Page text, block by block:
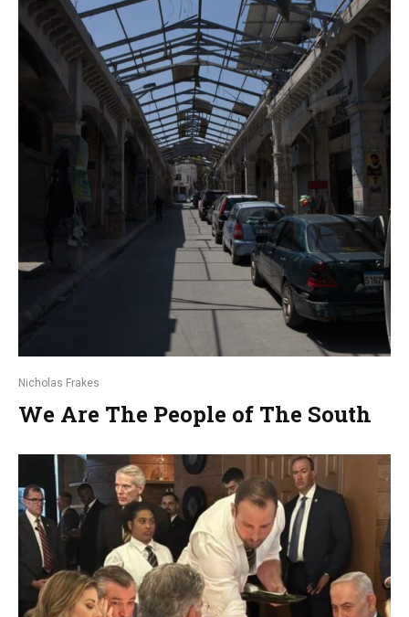
Nicholas Frakes
We Are The People of The South